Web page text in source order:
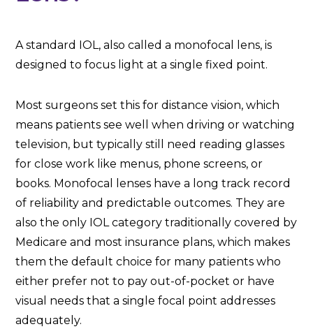
A standard IOL, also called a monofocal lens, is
designed to focus light at a single fixed point.
Most surgeons set this for distance vision, which
means patients see well when driving or watching
television, but typically still need reading glasses
for close work like menus, phone screens, or
books. Monofocal lenses have a long track record
of reliability and predictable outcomes. They are
also the only IOL category traditionally covered by
Medicare and most insurance plans, which makes
them the default choice for many patients who
either prefer not to pay out-of-pocket or have
visual needs that a single focal point addresses
adequately.